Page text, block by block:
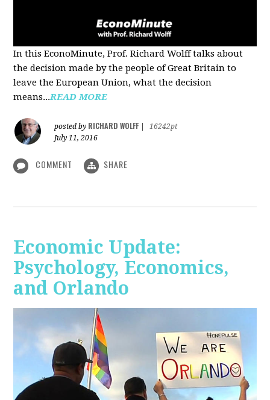
In this EconoMinute, Prof. Richard Wolff talks about
the decision made by the people of Great Britain to
leave the European Union, what the decision
means...READ MORE
posted by RICHARD WOLFF
16242pt
July 11, 2016
COMMENT SHARE
Economic Update:
Psychology, Economics,
and Orlando